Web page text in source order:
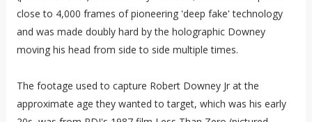
close to 4,000 frames of pioneering 'deep fake' technology
and was made doubly hard by the holographic Downey
moving his head from side to side multiple times.
The footage used to capture Robert Downey Jr at the
approximate age they wanted to target, which was his early